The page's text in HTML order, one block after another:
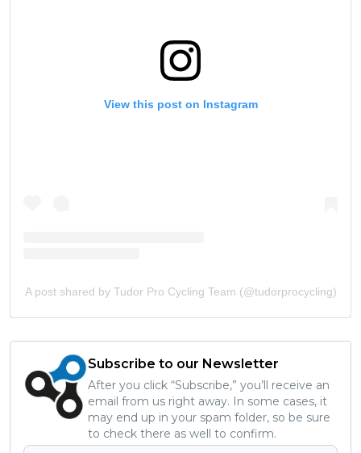
View this post on Instagram
A post shared by Tudor Pro Cycling Team (@tudorprocycling)
Subscribe to our Newsletter
After you click “Subscribe,” you’ll receive an
email from us right away. In some cases, it
may end up in your spam folder, so be sure
to check there as well to confirm.